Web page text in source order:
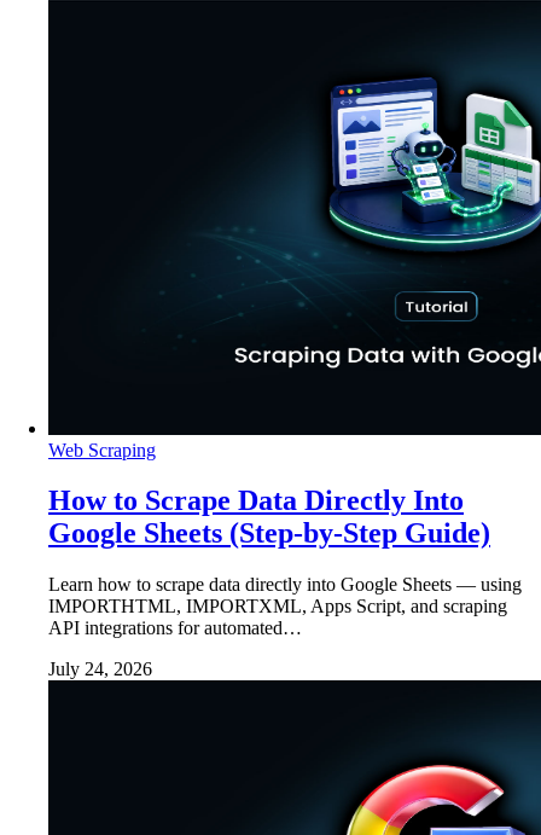
Web Scraping
How to Scrape Data Directly Into
Google Sheets (Step-by-Step Guide)
Learn how to scrape data directly into Google Sheets — using
IMPORTHTML, IMPORTXML, Apps Script, and scraping
API integrations for automated…
July 24, 2026